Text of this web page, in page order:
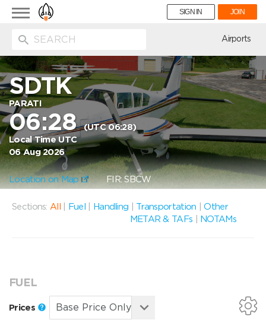
Toggle
navigation
SIGN IN JOIN
Airports
SDTK
PARATI
06:28(UTC 06:28)
Local Time UTC
06 Aug 2026
Location on Map FIR: SBCW
Sections: All Fuel Handling Transportation |Other
METAR & TAFs
NOTAMs
FUEL
Prices